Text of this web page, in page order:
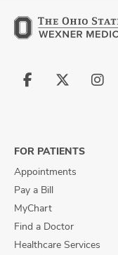
Follow
Follow
FOR PATIENTS
Appointments
Pay a Bill
MyChart
Find a Doctor
Healthcare Services